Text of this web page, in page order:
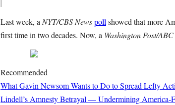
Last week, a NYT/CBS Newspoll showed that more
first time in two decades. Now, a Washington Post/
Recommended
What Gavin Newsom Wants to Do to Spread Lefty
Lindell’s Amnesty Betrayal — Undermining America-